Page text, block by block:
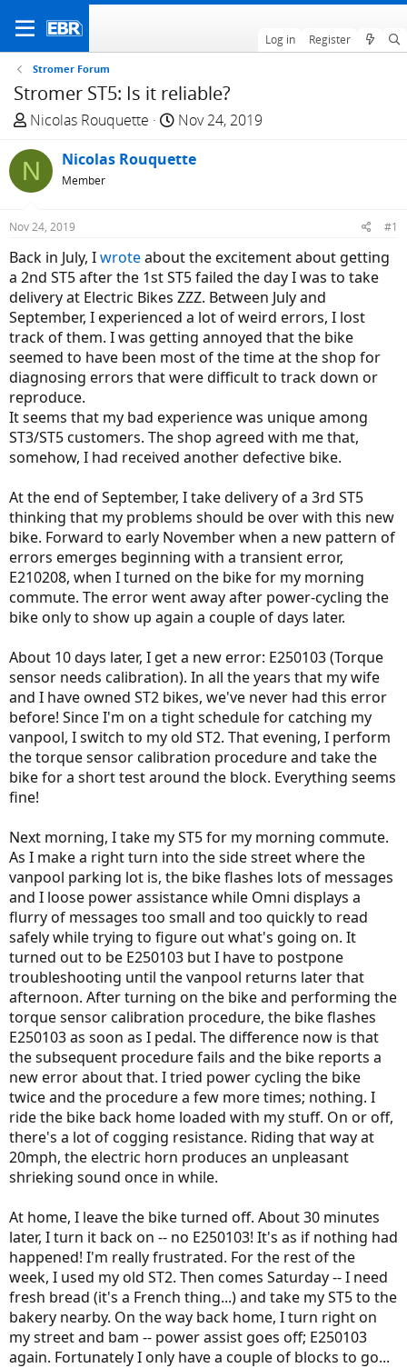
Log in Register
Stromer Forum
Stromer ST5: Is it reliable?
T
e
a
d
t
a
r
t
e
r
Nicolas Rouquette
S
a
t
e
Nov 24, 2019
N Nicolas Rouquette
Member
Nov 24, 2019 #1
Back in July, Iwroteabout the excitement about getting
a 2nd ST5 after the 1st ST5 failed the day I was to take
delivery at Electric Bikes ZZZ. Between July and
September, I experienced a lot of weird errors, I lost
track of them. I was getting annoyed that the bike
seemed to have been most of the time at the shop for
diagnosing errors that were difficult to track down or
reproduce.
It seems that my bad experience was unique among
ST3/ST5 customers. The shop agreed with me that,
somehow, I had received another defective bike.
At the end of September, I take delivery of a 3rd ST5
thinking that my problems should be over with this new
bike. Forward to early November when a new pattern of
errors emerges beginning with a transient error,
E210208, when I turned on the bike for my morning
commute. The error went away after power-cycling the
bike only to show up again a couple of days later.
About 10 days later, I get a new error: E250103 (Torque
sensor needs calibration). In all the years that my wife
and I have owned ST2 bikes, we've never had this error
before! Since I'm on a tight schedule for catching my
vanpool, I switch to my old ST2. That evening, I perform
the torque sensor calibration procedure and take the
bike for a short test around the block. Everything seems
fine!
Next morning, I take my ST5 for my morning commute.
As I make a right turn into the side street where the
vanpool parking lot is, the bike flashes lots of messages
and I loose power assistance while Omni displays a
flurry of messages too small and too quickly to read
safely while trying to figure out what's going on. It
turned out to be E250103 but I have to postpone
troubleshooting until the vanpool returns later that
afternoon. After turning on the bike and performing the
torque sensor calibration procedure, the bike flashes
E250103 as soon as I pedal. The difference now is that
the subsequent procedure fails and the bike reports a
new error about that. I tried power cycling the bike
twice and the procedure a few more times; nothing. I
ride the bike back home loaded with my stuff. On or off,
there's a lot of cogging resistance. Riding that way at
20mph, the electric horn produces an unpleasant
shrieking sound once in while.
At home, I leave the bike turned off. About 30 minutes
later, I turn it back on -- no E250103! It's as if nothing had
happened! I'm really frustrated. For the rest of the
week, I used my old ST2. Then comes Saturday -- I need
fresh bread (it's a French thing...) and take my ST5 to the
bakery nearby. On the way back home, I turn right on
my street and bam -- power assist goes off; E250103
again. Fortunately I only have a couple of blocks to go...